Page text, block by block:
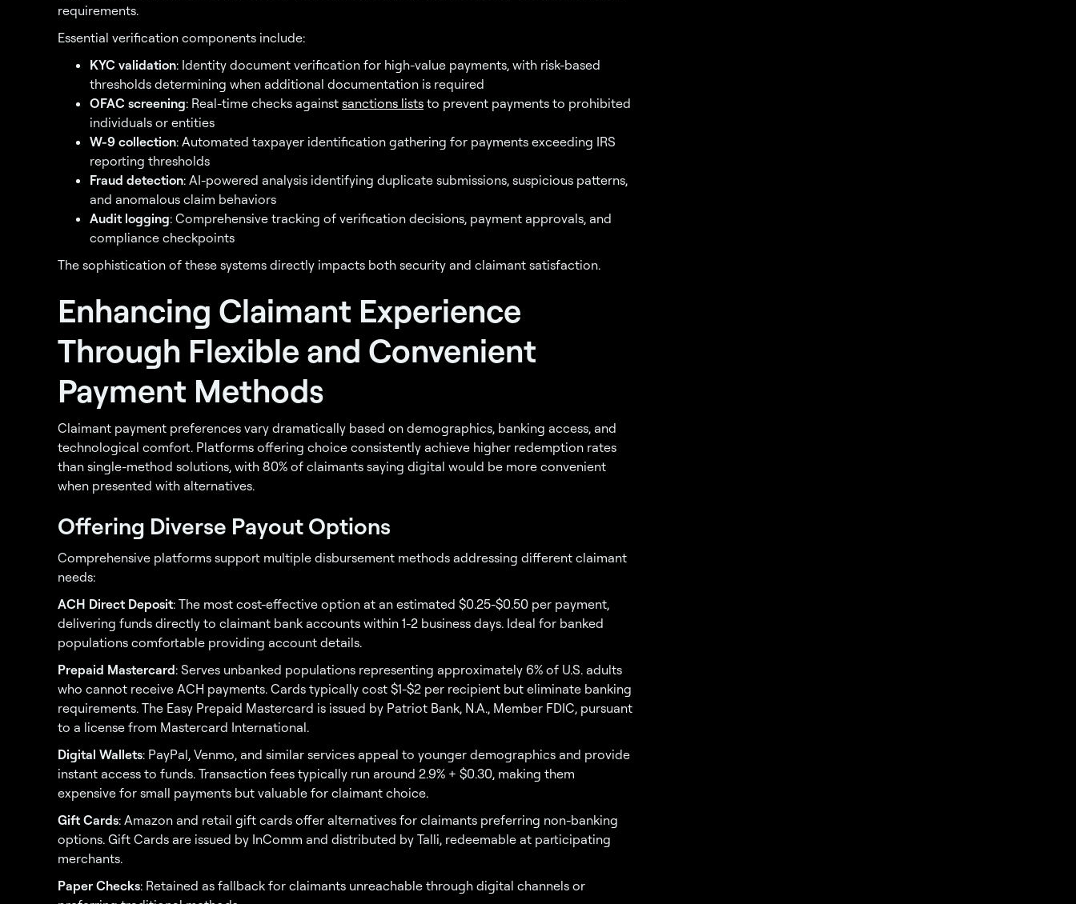
requirements.
Essential verification components include:
KYC validation: Identity document verification for high-value payments, with risk-based
thresholds determining when additional documentation is required
OFAC screening: Real-time checks against sanctions lists to prevent payments to prohibited
individuals or entities
W-9 collection: Automated taxpayer identification gathering for payments exceeding IRS
reporting thresholds
Fraud detection: AI-powered analysis identifying duplicate submissions, suspicious patterns,
and anomalous claim behaviors
Audit logging: Comprehensive tracking of verification decisions, payment approvals, and
compliance checkpoints
The sophistication of these systems directly impacts both security and claimant satisfaction.
Enhancing Claimant Experience
Through Flexible and Convenient
Payment Methods
Claimant payment preferences vary dramatically based on demographics, banking access, and
technological comfort. Platforms offering choice consistently achieve higher redemption rates
than single-method solutions, with 80% of claimants saying digital would be more convenient
when presented with alternatives.
Offering Diverse Payout Options
Comprehensive platforms support multiple disbursement methods addressing different claimant
needs:
ACH Direct Deposit: The most cost-effective option at an estimated $0.25-$0.50 per payment,
delivering funds directly to claimant bank accounts within 1-2 business days. Ideal for banked
populations comfortable providing account details.
Prepaid Mastercard: Serves unbanked populations representing approximately 6% of U.S. adults
who cannot receive ACH payments. Cards typically cost $1-$2 per recipient but eliminate banking
requirements. The Easy Prepaid Mastercard is issued by Patriot Bank, N.A., Member FDIC, pursuant
to a license from Mastercard International.
Digital Wallets: PayPal, Venmo, and similar services appeal to younger demographics and provide
instant access to funds. Transaction fees typically run around 2.9% + $0.30, making them
expensive for small payments but valuable for claimant choice.
Gift Cards: Amazon and retail gift cards offer alternatives for claimants preferring non-banking
options. Gift Cards are issued by InComm and distributed by Talli, redeemable at participating
merchants.
Paper Checks: Retained as fallback for claimants unreachable through digital channels or